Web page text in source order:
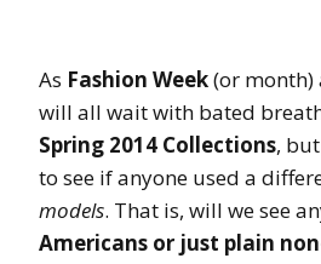
As Fashion Week(or month)
will all wait with bated
Spring 2014 Collections,
to see if anyone used a
models. That is, will we see
Americans or just plain